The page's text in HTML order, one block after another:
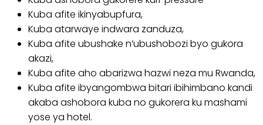
Kuba afite ikinyabupfura,
Kuba atarwaye indwara zanduza,
Kuba afite ubushake n’ubushobozi byo gukora
akazi,
Kuba afite aho abarizwa hazwi neza mu Rwanda,
Kuba afite ibyangombwa bitari ibihimbano kandi
akaba ashobora kuba no gukorera ku mashami
yose ya hotel.